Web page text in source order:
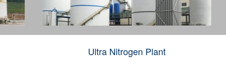
Ultra Nitrogen Plant